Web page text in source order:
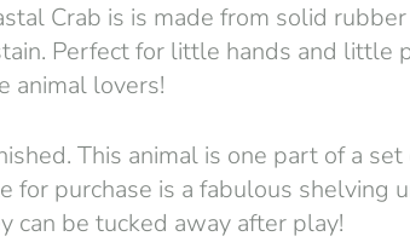
Crab is is made from solid
Perfect for little hands and little
animal lovers!
This animal is one part of a
for purchase is a fabulous shelving
can be tucked away after play!